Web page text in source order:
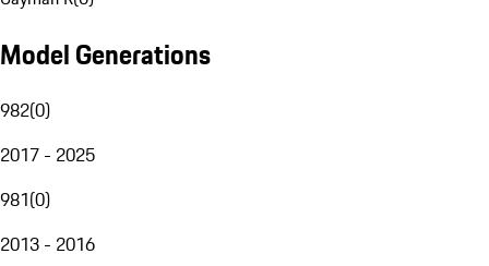
Model Generations
982(0)
2017 - 2025
981(0)
2013 - 2016